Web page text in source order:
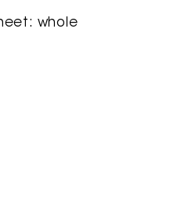
whole